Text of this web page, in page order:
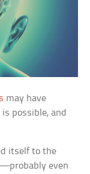
may have
possible, and
itself to the
even